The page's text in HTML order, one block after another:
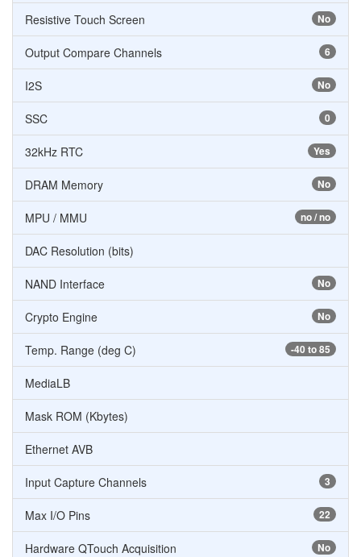
No
Resistive Touch Screen
6
Output Compare Channels
No
I2S
0
SSC
Yes
32kHz RTC
No
DRAM Memory
no / no
MPU / MMU
DAC Resolution (bits)
No
NAND Interface
No
Crypto Engine
-40 to 85
Temp. Range (deg C)
MediaLB
Mask ROM (Kbytes)
Ethernet AVB
3
Input Capture Channels
22
Max I/O Pins
No
Hardware QTouch Acquisition